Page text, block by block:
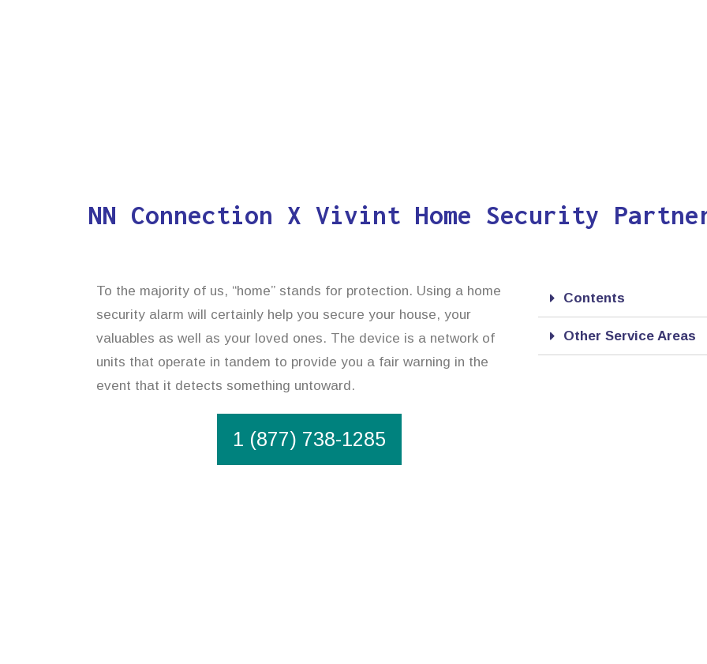
NN Connection X Vivint Home Security
To the majority of us, “home” stands for protection. Using a home
security alarm will certainly help you secure your house, your
valuables as well as your loved ones. The device is a network of
units that operate in tandem to provide you a fair warning in the
event that it detects something untoward.
1 (877) 738-1285
Contents
Other Service Areas